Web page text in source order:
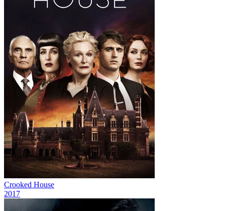
Crooked House
2017